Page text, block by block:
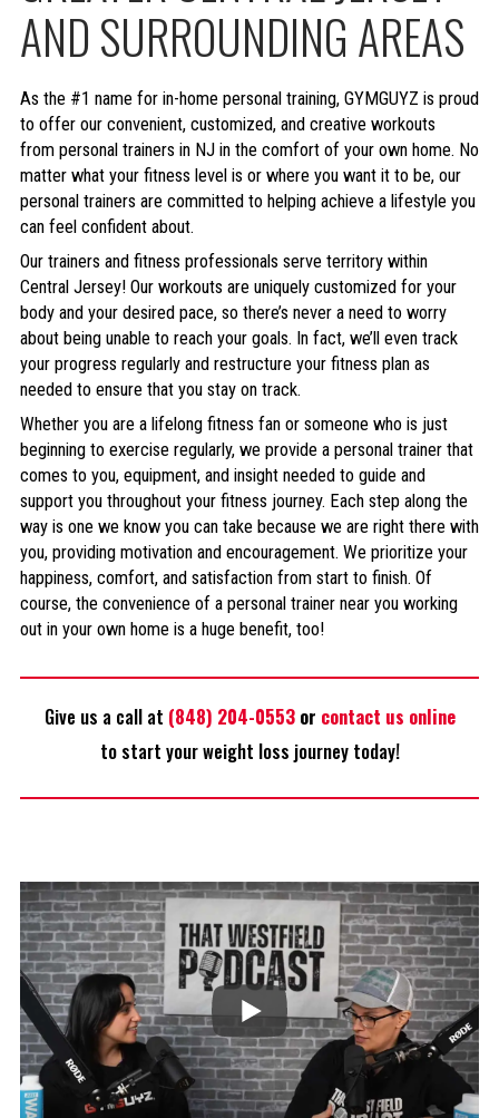
AND SURROUNDING AREAS
As the #1 name for in-home personal training, GYMGUYZ is proud
to offer our convenient, customized, and creative workouts
from personal trainers in NJ in the comfort of your own home. No
matter what your fitness level is or where you want it to be, our
personal trainers are committed to helping achieve a lifestyle you
can feel confident about.
Our trainers and fitness professionals serve territory within
Central Jersey! Our workouts are uniquely customized for your
body and your desired pace, so there’s never a need to worry
about being unable to reach your goals. In fact, we’ll even track
your progress regularly and restructure your fitness plan as
needed to ensure that you stay on track.
Whether you are a lifelong fitness fan or someone who is just
beginning to exercise regularly, we provide a personal trainer that
comes to you, equipment, and insight needed to guide and
support you throughout your fitness journey. Each step along the
way is one we know you can take because we are right there with
you, providing motivation and encouragement. We prioritize your
happiness, comfort, and satisfaction from start to finish. Of
course, the convenience of a personal trainer near you working
out in your own home is a huge benefit, too!
Give us a call at (848) 204-0553 or contact us online
to start your weight loss journey today!